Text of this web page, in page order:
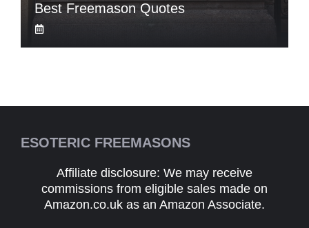
Best Freemason Quotes
ESOTERIC FREEMASONS
Affiliate disclosure: We may receive
commissions from eligible sales made on
Amazon.co.uk as an Amazon Associate.